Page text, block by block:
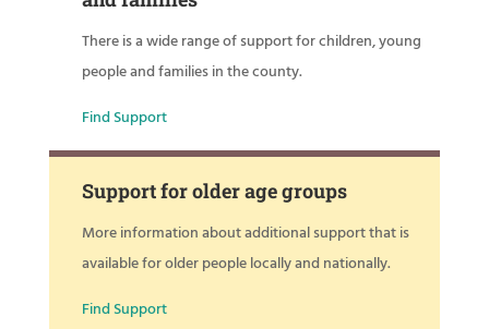
There is a wide range of support for children, young
people and families in the county.
Find Support
Support for older age groups
More information about additional support that is
available for older people locally and nationally.
Find Support